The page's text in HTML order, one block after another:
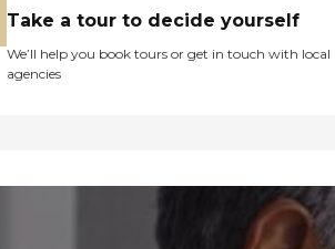
Take a tour to decide yourself
We’ll help you book tours or get in touch with local
agencies